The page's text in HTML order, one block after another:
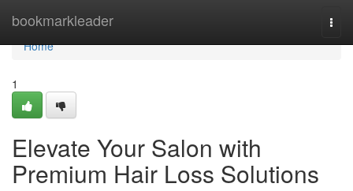
bookmarkleader
Home
Home
1
Elevate Your Salon with
Premium Hair Loss Solutions